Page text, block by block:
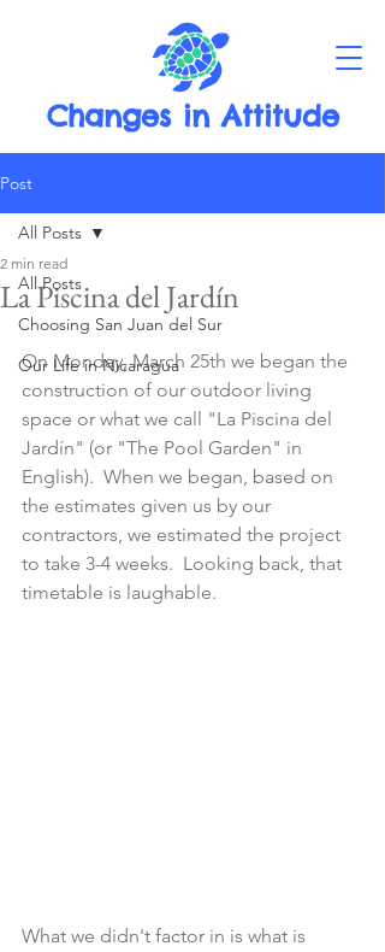
Changes in Attitude
Post
All Posts
Choosing San Juan del Sur
Our Life in Nicaragua
All Posts
La Piscina del Jardín
2 min read
On Monday, March 25th we began the
construction of our outdoor living
space or what we call "La Piscina del
Jardín" (or "The Pool Garden" in
English).  When we began, based on
the estimates given us by our
contractors, we estimated the project
to take 3-4 weeks.  Looking back, that
timetable is laughable.
What we didn't factor in is what is